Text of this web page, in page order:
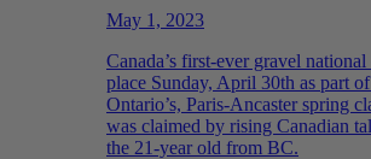
May 1, 2023
Canada’s first-ever gravel
place Sunday, April 30th as part
Ontario’s, Paris-Ancaster spring
was claimed by rising Canadian
the 21-year old from BC.